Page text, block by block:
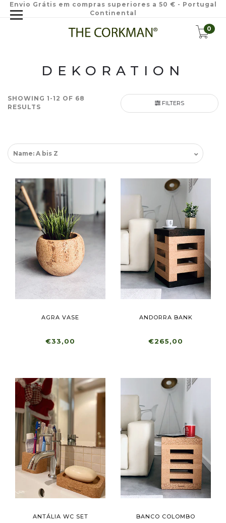
Envio Grátis em compras superiores a 50 € - Portugal
Continental
0
DEKORATION
SHOWING 1-12 OF 68
RESULTS
FILTERS
AGRA VASE
€33,00
ANDORRA BANK
€265,00
ANTÁLIA WC SET BANCO COLOMBO